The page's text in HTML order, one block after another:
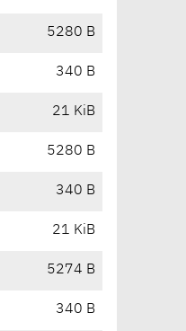
5280 B
340 B
21 KiB
5280 B
340 B
21 KiB
5274 B
340 B